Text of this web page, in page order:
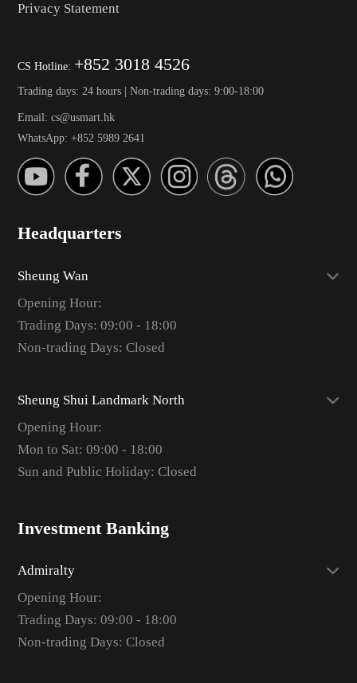
Privacy Statement
CS Hotline: +852 3018 4526
Trading days: 24 hours | Non-trading days: 9:00-18:00
Email: cs@usmart.hk
WhatsApp: +852 5989 2641
Headquarters
Sheung Wan
Opening Hour:
Trading Days: 09:00 - 18:00
Non-trading Days: Closed
Sheung Shui Landmark North
Opening Hour:
Mon to Sat: 09:00 - 18:00
Sun and Public Holiday: Closed
Investment Banking
Admiralty
Opening Hour:
Trading Days: 09:00 - 18:00
Non-trading Days: Closed